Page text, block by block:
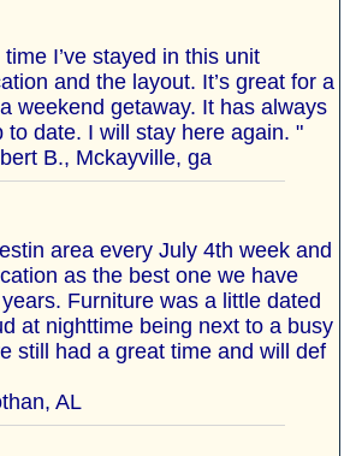
I’ve stayed in this unit
and the layout. It’s great for a
weekend getaway. It has always
to date. I will stay here again. "
B., Mckayville, ga
area every July 4th week and
as the best one we have
Furniture was a little dated
at nighttime being next to a busy
still had a great time and will def
AL